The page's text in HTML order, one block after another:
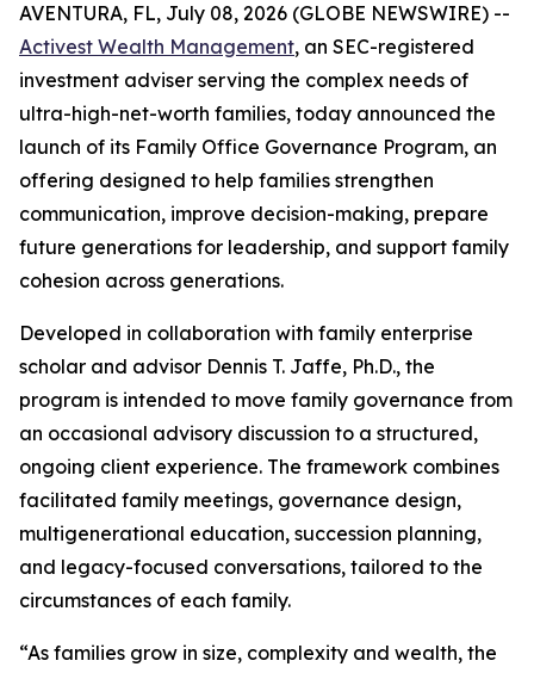
AVENTURA, FL, July 08, 2026 (GLOBE NEWSWIRE) --
Activest Wealth Management, an SEC-registered
investment adviser serving the complex needs of
ultra-high-net-worth families, today announced the
launch of its Family Office Governance Program, an
offering designed to help families strengthen
communication, improve decision-making, prepare
future generations for leadership, and support family
cohesion across generations.
Developed in collaboration with family enterprise
scholar and advisor Dennis T. Jaffe, Ph.D., the
program is intended to move family governance from
an occasional advisory discussion to a structured,
ongoing client experience. The framework combines
facilitated family meetings, governance design,
multigenerational education, succession planning,
and legacy-focused conversations, tailored to the
circumstances of each family.
“As families grow in size, complexity and wealth, the